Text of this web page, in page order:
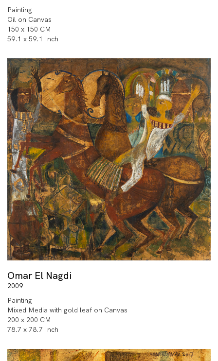
Painting
Oil on Canvas
150 x 150 CM
59.1 x 59.1 Inch
Omar El Nagdi
2009
Painting
Mixed Media with gold leaf on Canvas
200 x 200 CM
78.7 x 78.7 Inch